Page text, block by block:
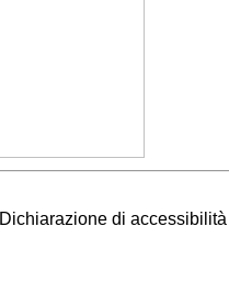
Dichiarazione di